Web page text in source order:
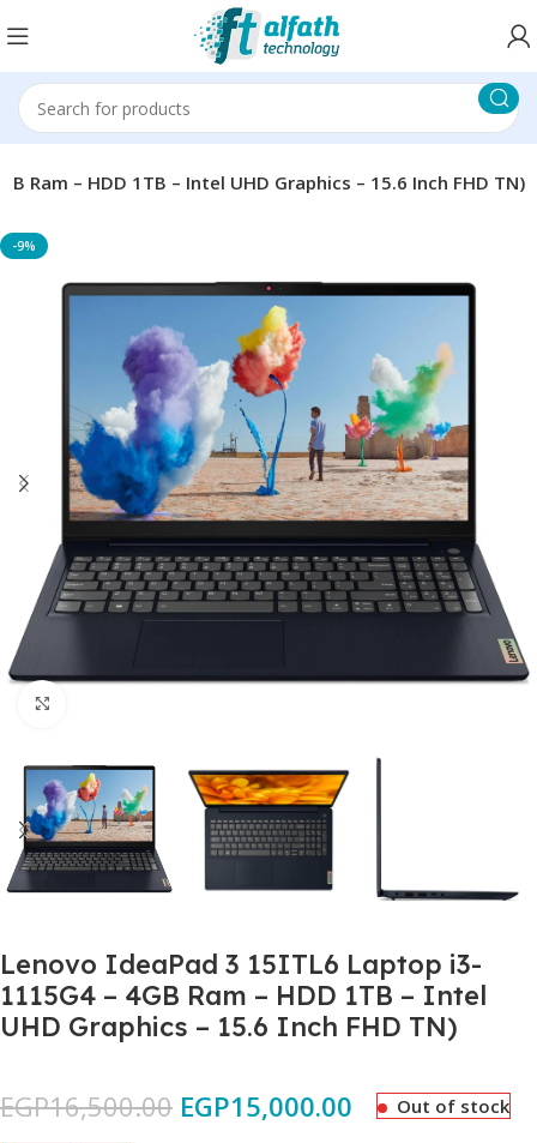
Ram – HDD 1TB – Intel UHD Graphics – 15.6 Inch FHD TN)
-9%
Lenovo IdeaPad 3 15ITL6 Laptop i3-
1115G4 – 4GB Ram – HDD 1TB – Intel
UHD Graphics – 15.6 Inch FHD TN)
EGP16,500.00 EGP15,000.00 Out of stock